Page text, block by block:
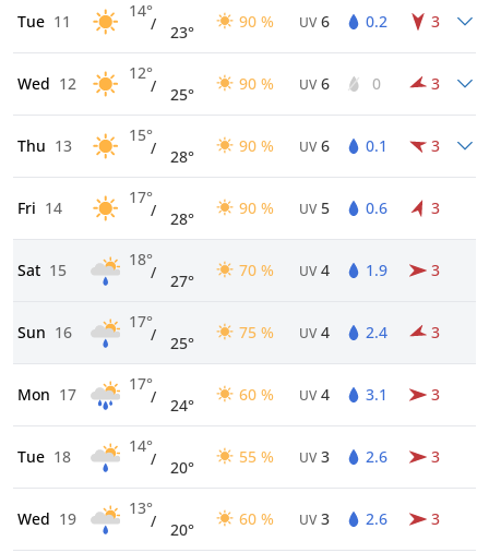
Tue 11
14°
/ 23°
90 % UV 6 0.2 3
Wed 12
12°
/ 25°
90 % UV 6 0 3
Thu 13
15°
/ 28°
90 % UV 6 0.1 3
Fri 14
17°
/ 28°
90 % UV 5 0.6 3
Sat 15
18°
/ 27°
70 % UV 4 1.9 3
Sun 16
17°
/ 25°
75 % UV 4 2.4 3
Mon 17
17°
/ 24°
60 % UV 4 3.1 3
Tue 18
14°
/ 20°
55 % UV 3 2.6 3
Wed 19
13°
/ 20°
60 % UV 3 2.6 3